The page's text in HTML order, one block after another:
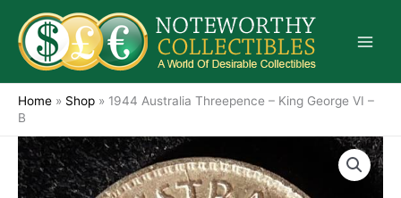
content
Home » Shop » 1944 Australia Threepence – King George VI –
B